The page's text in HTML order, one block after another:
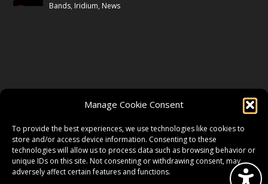
Manage Cookie Consent
To provide the best experiences, we use technologies like cookies to
store and/or access device information. Consenting to these
technologies will allow us to process data such as browsing behavior or
unique IDs on this site. Not consenting or withdrawing consent, may
adversely affect certain features and functions.
Bands, Iridium, News
TWITTER